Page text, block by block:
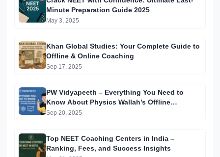
Minute Preparation Guide 2025
May 3, 2025
Khan Global Studies: Your Complete Guide to
Offline & Online Coaching
Sep 17, 2025
PW Vidyapeeth – Everything You Need to
Know About Physics Wallah’s Offline
Coaching
Sep 20, 2025
Top NEET Coaching Centers in India –
Ranking, Fees, and Success Insights